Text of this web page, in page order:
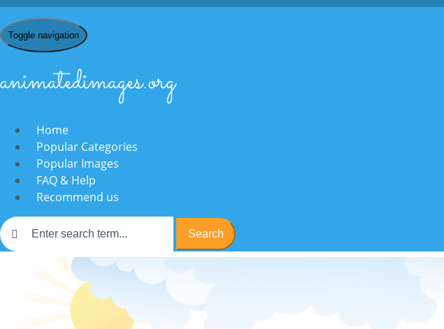
Toggle navigation
animatedimages.org
Home
Popular Categories
Popular Images
FAQ & Help
Recommend us
Search
/ Films & Movies
Films & Movies: Animated Images